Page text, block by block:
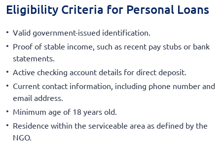
Eligibility Criteria for Personal Loans
Valid government-issued identification.
Proof of stable income, such as recent pay stubs or bank
statements.
Active checking account details for direct deposit.
Current contact information, including phone number and
email address.
Minimum age of 18 years old.
Residence within the serviceable area as defined by the
NGO.